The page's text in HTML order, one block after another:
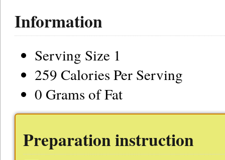
Information
Serving Size 1
259 Calories Per Serving
0 Grams of Fat
Preparation instruction